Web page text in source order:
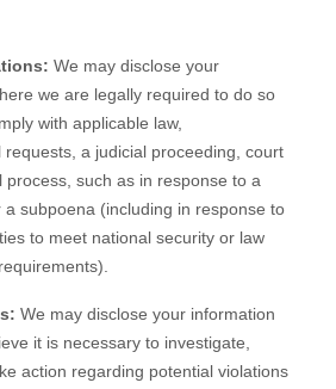
We may disclose your
we are legally required to do so
with applicable law,
requests, a judicial proceeding, court
process, such as in response to a
subpoena (including in response to
to meet national security or law
We may disclose your information
it is necessary to investigate,
action regarding potential violations